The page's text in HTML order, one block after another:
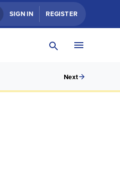
SIGN IN REGISTER
Next